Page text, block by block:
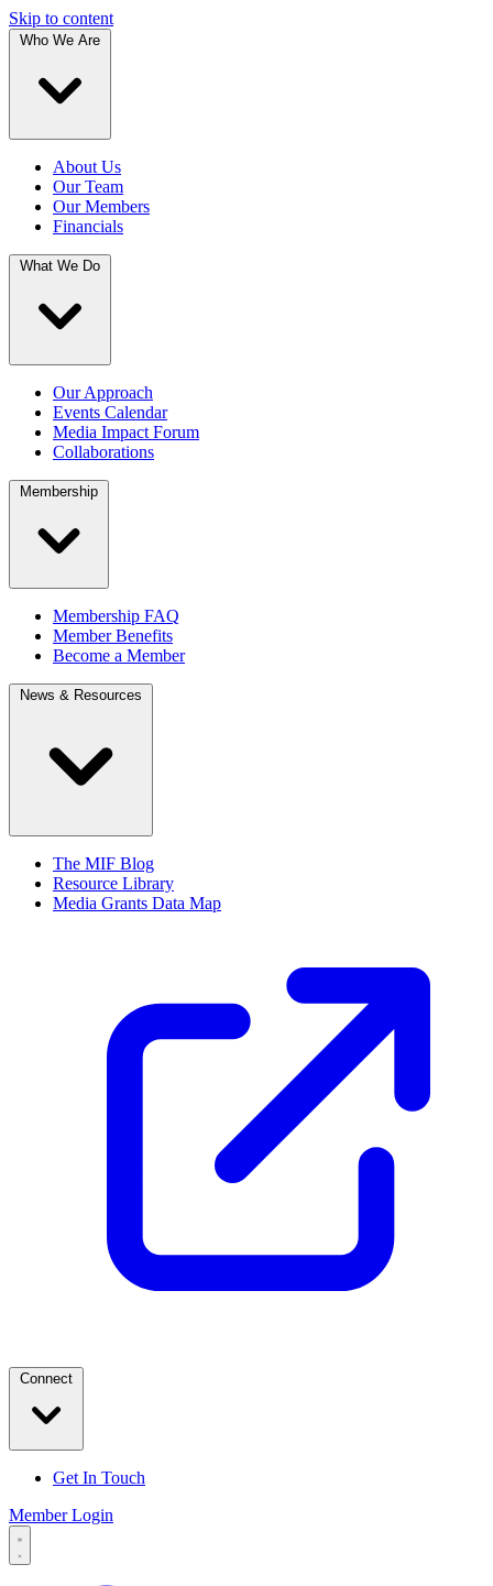
Skip to content
Who We Are
About Us
Our Team
Our Members
Financials
What We Do
Our Approach
Events Calendar
Media Impact Forum
Collaborations
Membership
Membership FAQ
Member Benefits
Become a Member
News & Resources
The MIF Blog
Resource Library
Media Grants Data Map
Connect
Get In Touch
Member Login